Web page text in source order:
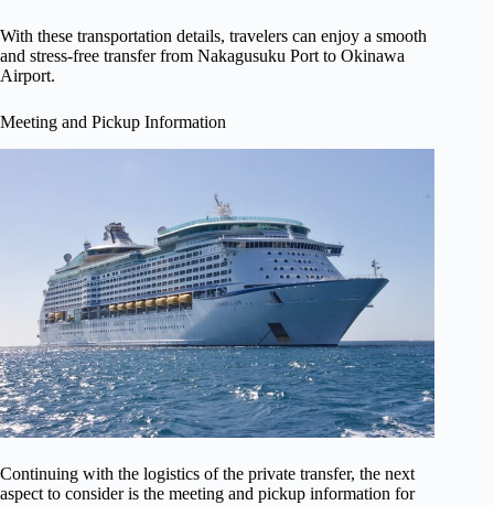
With these transportation details, travelers can enjoy a smooth
and stress-free transfer from Nakagusuku Port to Okinawa
Airport.
Meeting and Pickup Information
Continuing with the logistics of the private transfer, the next
aspect to consider is the meeting and pickup information for